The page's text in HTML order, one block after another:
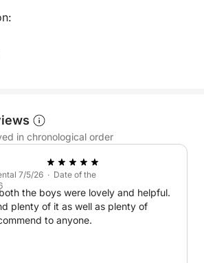
in chronological order
7/5/26 · Date of the
helpful.
plenty of it as well as plenty of
to anyone.